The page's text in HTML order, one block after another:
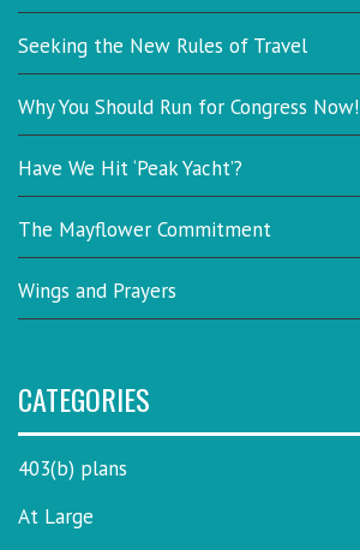
Seeking the New Rules of Travel
Why You Should Run for Congress Now!
Have We Hit ‘Peak Yacht’?
The Mayflower Commitment
Wings and Prayers
CATEGORIES
403(b) plans
At Large